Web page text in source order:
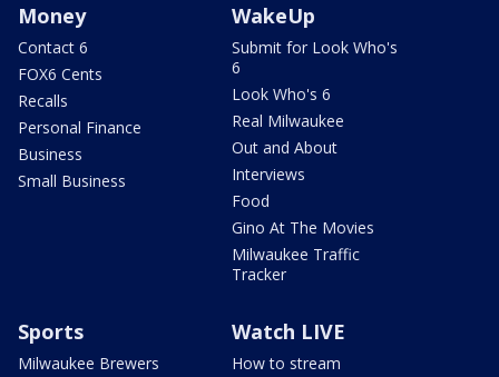
Money
Contact 6
FOX6 Cents
Recalls
Personal Finance
Business
Small Business
WakeUp
Submit for Look Who's
6
Look Who's 6
Real Milwaukee
Out and About
Interviews
Food
Gino At The Movies
Milwaukee Traffic
Tracker
Sports
Milwaukee Brewers
Watch LIVE
How to stream